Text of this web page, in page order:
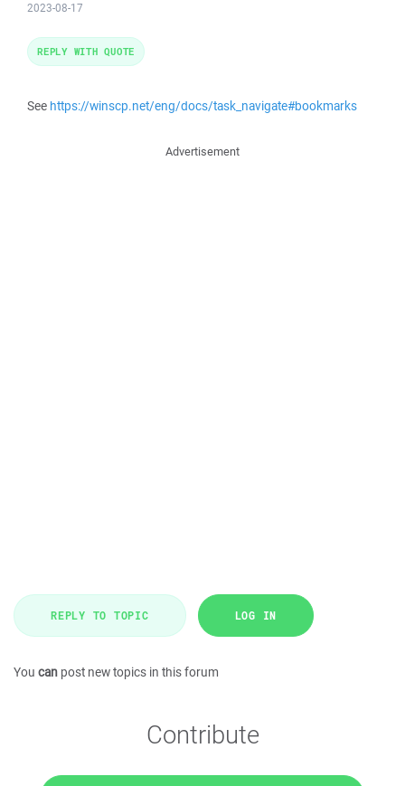
2023-08-17
See https://winscp.net/eng/docs/task_navigate#bookmarks
REPLY WITH QUOTE
Advertisement
REPLY TO TOPIC LOG IN
You can post new topics in this forum
Contribute